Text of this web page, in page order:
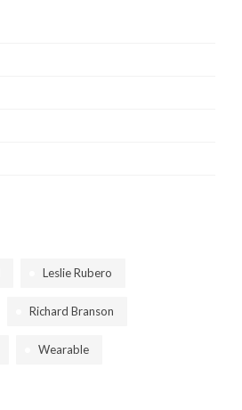
Leslie Rubero
Richard Branson
Wearable